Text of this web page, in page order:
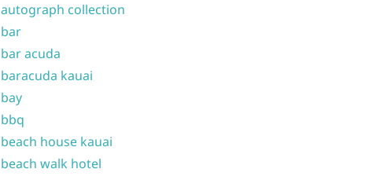
autograph collection
bar
bar acuda
baracuda kauai
bay
bbq
beach house kauai
beach walk hotel